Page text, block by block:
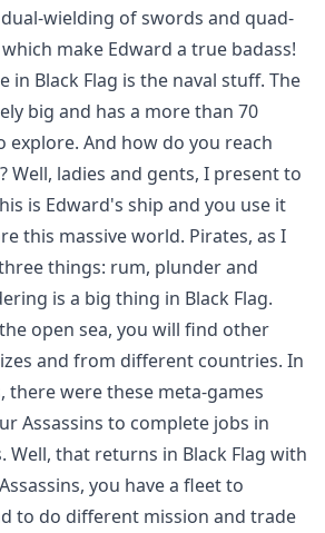
wielding of swords and quad-
make Edward a true badass!
in Black Flag is the naval stuff. The
big and has a more than 70
explore. And how do you reach
Well, ladies and gents, I present to
is Edward's ship and you use it
this massive world. Pirates, as I
things: rum, plunder and
is a big thing in Black Flag.
open sea, you will find other
and from different countries. In
there were these meta-games
Assassins to complete jobs in
that returns in Black Flag with
you have a fleet to
to do different mission and trade